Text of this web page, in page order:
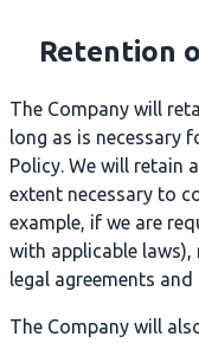
Retention
The Company will
long as is necessary
Policy. We will retain
extent necessary to
example, if we are
with applicable
legal agreements and
The Company will